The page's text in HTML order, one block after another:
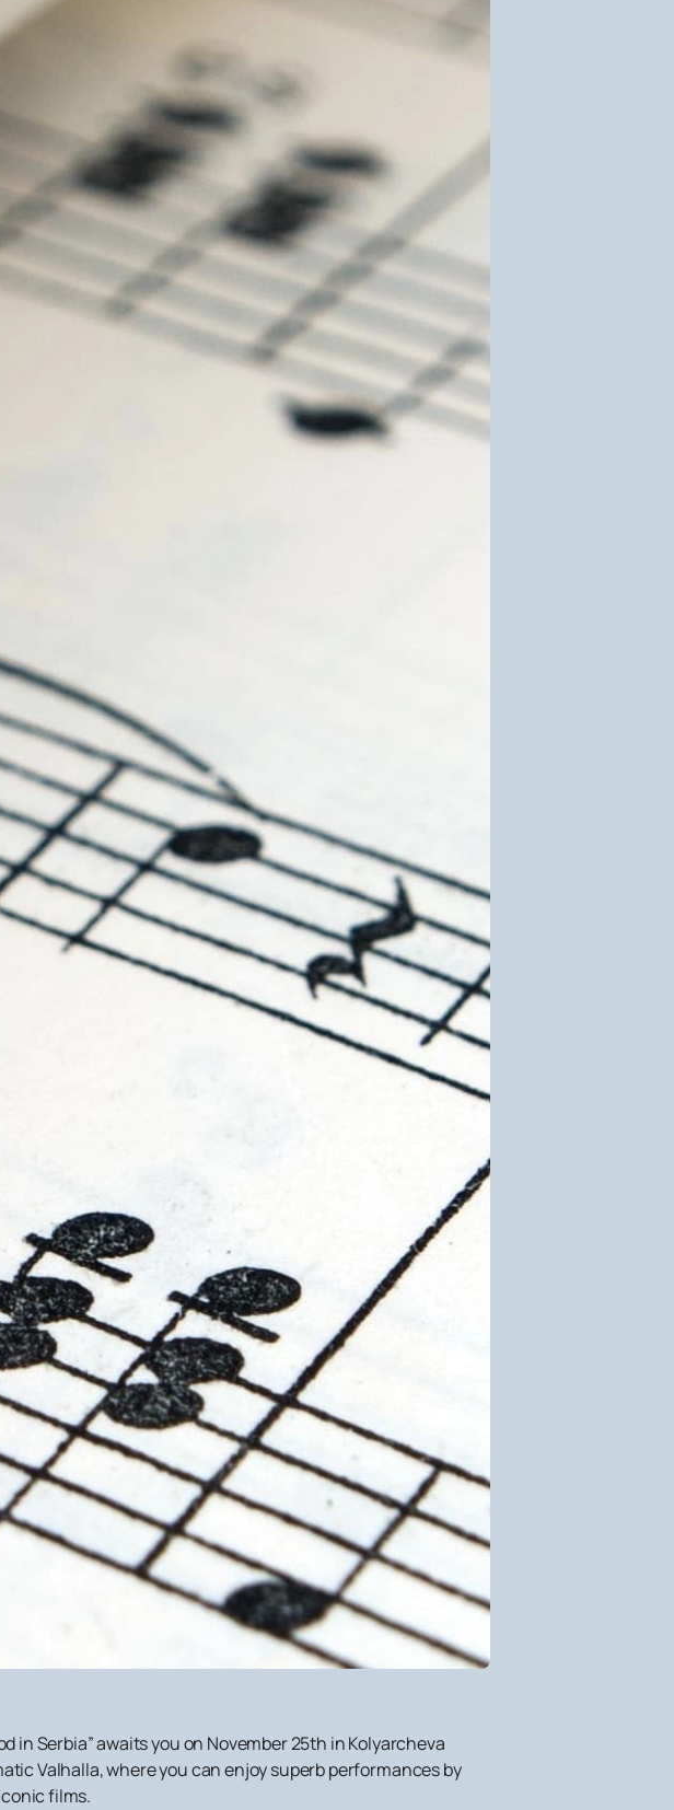
Serbia” awaits you on November 25th in Kolyarcheva
Valhalla, where you can enjoy superb performances by
films.